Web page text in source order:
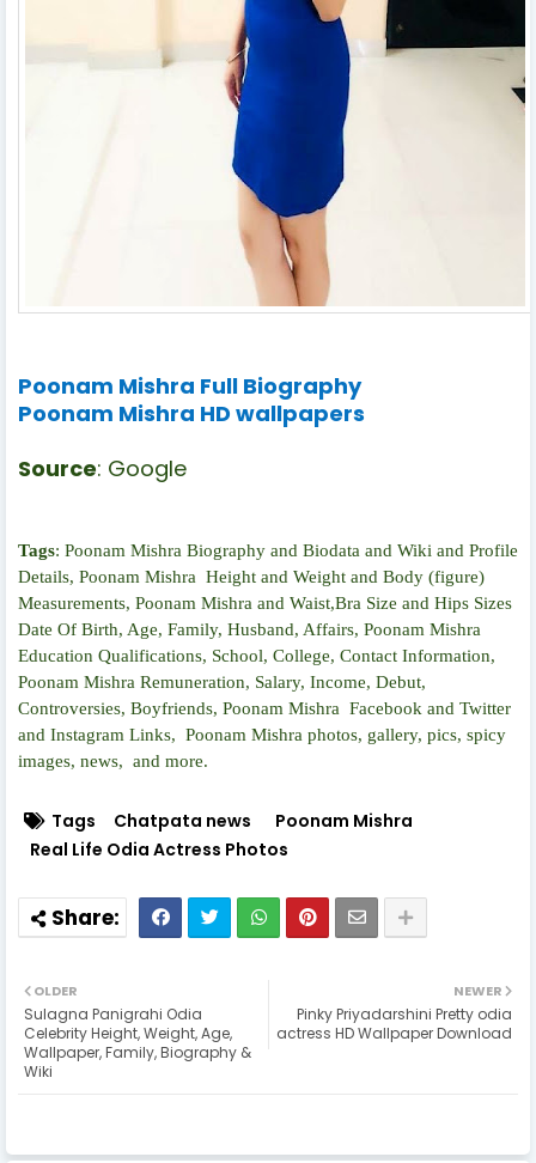
Poonam Mishra Full Biography
Poonam Mishra HD wallpapers
Source: Google
Tags: Poonam Mishra Biography and Biodata and Wiki and Profile
Details, Poonam Mishra Height and Weight and Body (figure)
Measurements, Poonam Mishra and Waist,Bra Size and Hips Sizes
Date Of Birth, Age, Family, Husband, Affairs, Poonam Mishra
Education Qualifications, School, College, Contact Information,
Poonam Mishra Remuneration, Salary, Income, Debut,
Controversies, Boyfriends, Poonam Mishra Facebook and Twitter
and Instagram Links, Poonam Mishra photos, gallery, pics, spicy
images, news, and more.
Tags Chatpata news
Poonam Mishra
Real Life Odia Actress Photos
NEWER
Pinky Priyadarshini Pretty odia
actress HD Wallpaper Download
OLDER
Sulagna Panigrahi Odia
Celebrity Height, Weight, Age,
Wallpaper, Family, Biography &
Wiki